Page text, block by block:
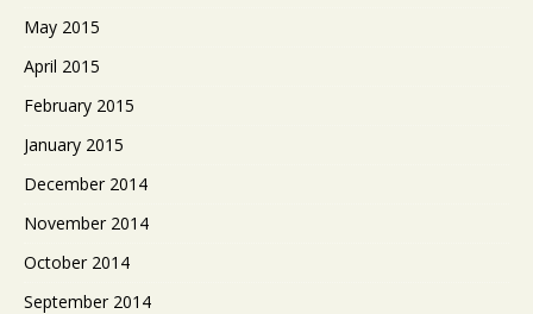
May 2015
April 2015
February 2015
January 2015
December 2014
November 2014
October 2014
September 2014